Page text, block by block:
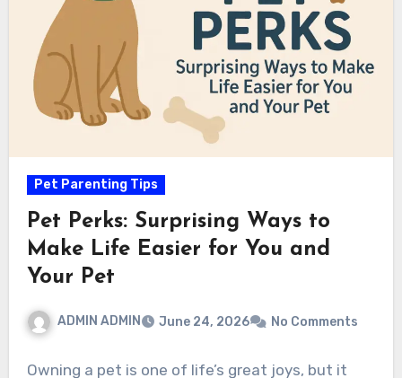
Pet Parenting Tips
Pet Perks: Surprising Ways to
Make Life Easier for You and
Your Pet
ADMIN ADMIN June 24, 2026 No Comments
Owning a pet is one of life’s great joys, but it